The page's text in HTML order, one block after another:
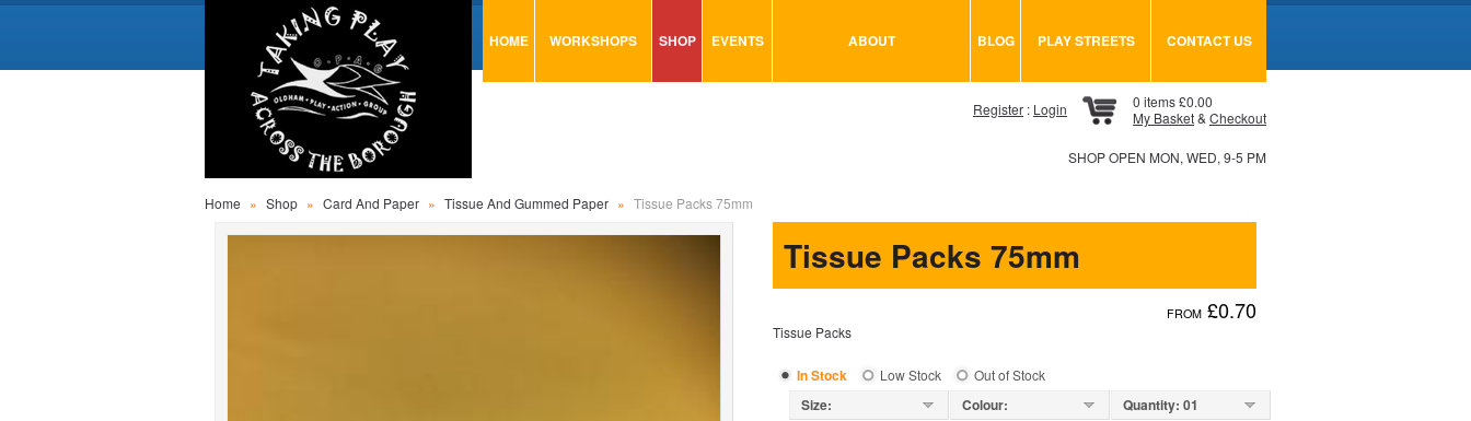
HOME WORKSHOPS
TRAINING
CONSULTATION
SHOP
GLUES & ADHESIVES
MODELING
EVENTS ABOUT BLOG PLAY STREETS CONTACT US
Home » Shop » Card And Paper » Tissue And Gummed Paper » Tissue Packs 75mm
Tissue Packs 75mm
FROM £0.70
Tissue Packs
In Stock Low Stock Out of Stock
Size: Colour: Quantity: 01
Register : Login
0 items £0.00
My Basket& Checkout
SHOP OPEN MON, WED, 9-5 PM